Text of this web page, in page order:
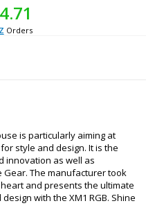
Orders
is particularly aiming at
style and design. It is the
innovation as well as
The manufacturer took
and presents the ultimate
with the XM1 RGB. Shine